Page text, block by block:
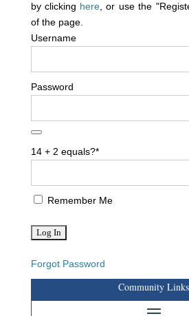
by clicking here, or use the
of the page.
Username
Password
14 + 2 equals?*
Remember Me
Forgot Password
Community Links